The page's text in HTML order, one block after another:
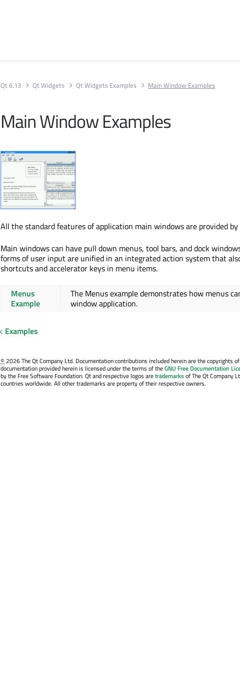
Qt 6.13 Qt Widgets Qt Widgets Examples Main Window Examples
Main Window Examples
All the standard features of application main windows are provided by
Main windows can have pull down menus, tool bars, and dock
forms of user input are unified in an integrated action system that
shortcuts and accelerator keys in menu items.
Menus
Example
The Menus example demonstrates how menus
window application.
Examples
©2026 The Qt Company Ltd. Documentation contributions included herein are the copyrights
documentation provided herein is licensed under the terms of theGNU Free Documentation
by the Free Software Foundation. Qt and respective logos aretrademarksof The Qt Company
countries worldwide. All other trademarks are property of their respective owners.